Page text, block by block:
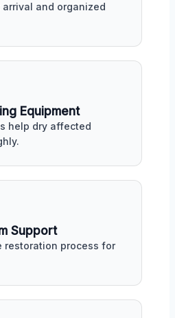
and organized
Equipment
help dry affected
Support
restoration process for